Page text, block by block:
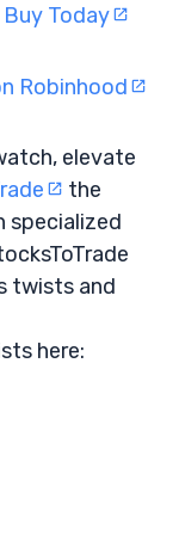
Today
Robinhood
elevate
the
specialized
twists and
here: